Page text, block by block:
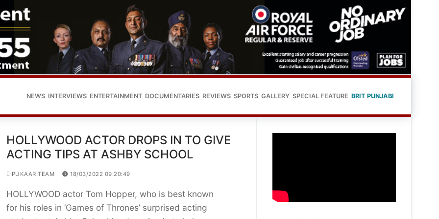
NEWS INTERVIEWS ENTERTAINMENT DOCUMENTARIES REVIEWS SPORTS GALLERY SPECIAL FEATURE BRIT PUNJABI
HOLLYWOOD ACTOR DROPS IN TO GIVE
ACTING TIPS AT ASHBY SCHOOL
PUKAAR TEAM 18/03/2022 09:20:49
HOLLYWOOD actor Tom Hopper, who is best known
for his roles in ‘Games of Thrones’ surprised acting